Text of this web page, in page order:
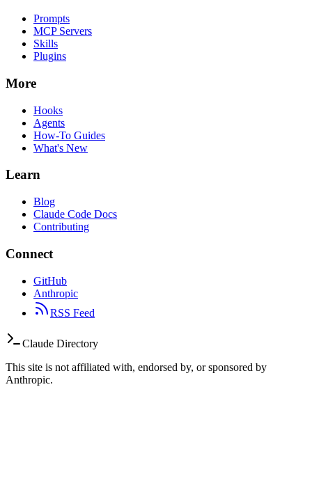
Prompts
MCP Servers
Skills
Plugins
More
Hooks
Agents
How-To Guides
What's New
Learn
Blog
Claude Code Docs
Contributing
Connect
GitHub
Anthropic
RSS Feed
Claude Directory
This site is not affiliated with, endorsed by, or sponsored by
Anthropic.